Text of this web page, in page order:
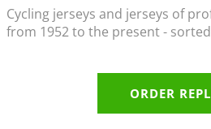
Cycling jerseys and jerseys of
from 1952 to the present -
ORDER